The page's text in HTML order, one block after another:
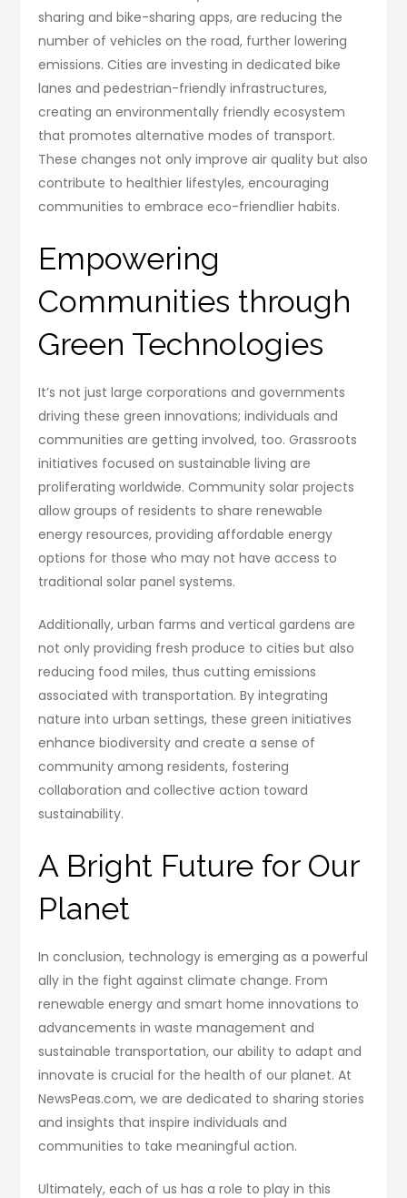
sharing and bike-sharing apps, are reducing the
number of vehicles on the road, further lowering
emissions. Cities are investing in dedicated bike
lanes and pedestrian-friendly infrastructures,
creating an environmentally friendly ecosystem
that promotes alternative modes of transport.
These changes not only improve air quality but also
contribute to healthier lifestyles, encouraging
communities to embrace eco-friendlier habits.
Empowering
Communities through
Green Technologies
It’s not just large corporations and governments
driving these green innovations; individuals and
communities are getting involved, too. Grassroots
initiatives focused on sustainable living are
proliferating worldwide. Community solar projects
allow groups of residents to share renewable
energy resources, providing affordable energy
options for those who may not have access to
traditional solar panel systems.
Additionally, urban farms and vertical gardens are
not only providing fresh produce to cities but also
reducing food miles, thus cutting emissions
associated with transportation. By integrating
nature into urban settings, these green initiatives
enhance biodiversity and create a sense of
community among residents, fostering
collaboration and collective action toward
sustainability.
A Bright Future for Our
Planet
In conclusion, technology is emerging as a powerful
ally in the fight against climate change. From
renewable energy and smart home innovations to
advancements in waste management and
sustainable transportation, our ability to adapt and
innovate is crucial for the health of our planet. At
NewsPeas.com, we are dedicated to sharing stories
and insights that inspire individuals and
communities to take meaningful action.
Ultimately, each of us has a role to play in this